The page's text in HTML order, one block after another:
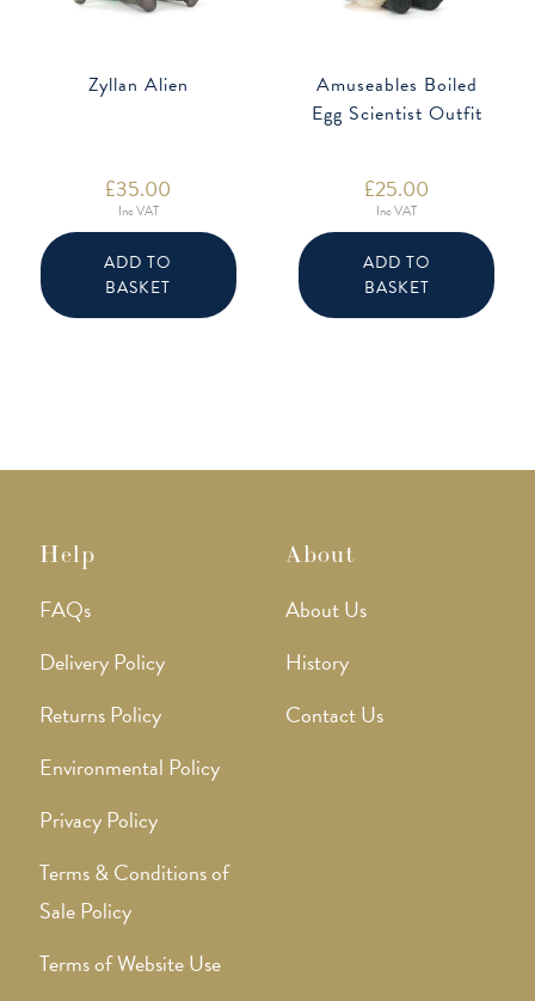
Zyllan Alien
£35.00
Inc VAT
ADD TO
BASKET
Amuseables Boiled
Egg Scientist Outfit
£25.00
Inc VAT
ADD TO
BASKET
Help
FAQs
Delivery Policy
Returns Policy
Environmental Policy
Privacy Policy
Terms & Conditions of
Sale Policy
Terms of Website Use
About
About Us
History
Contact Us